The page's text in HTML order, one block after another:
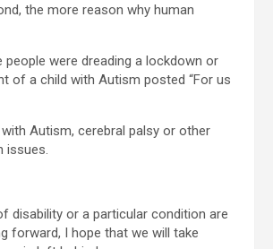
the more reason why human
were dreading a lockdown or
of a child with Autism posted “For us
Autism, cerebral palsy or other
issues.
disability or a particular condition are
forward, I hope that we will take